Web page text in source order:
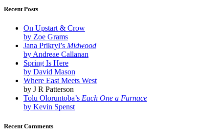
Recent Posts
On Upstart & Crow
by Zoe Grams
Jana Prikryl’s Midwood
by Andreae Callanan
Spring Is Here
by David Mason
Where East Meets West
by J R Patterson
Tolu Oloruntoba’s Each One a Furnace
by Kevin Spenst
Recent Comments